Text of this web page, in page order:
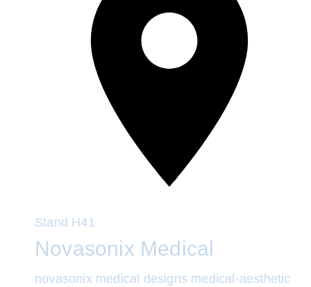
Stand H41
Novasonix Medical
novasonix medical designs medical-aesthetic